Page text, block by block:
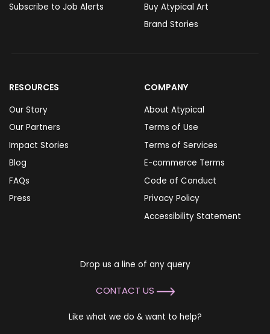
Drop us a line of any query
CONTACT US
Like what we do & want to help?
Subscribe to Job Alerts
Buy Atypical Art
Brand Stories
RESOURCES
Our Story
Our Partners
Impact Stories
Blog
FAQs
Press
COMPANY
About Atypical
Terms of Use
Terms of Services
E-commerce Terms
Code of Conduct
Privacy Policy
Accessibility Statement